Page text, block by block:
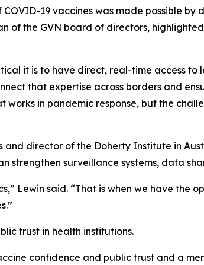
19 vaccines was made possible by
of the GVN board of directors,
it is to have direct, real-time access to
that expertise across borders and
in pandemic response, but the
and director of the Doherty Institute in
strengthen surveillance systems, data
Lewin said. “That is when we have the
trust in health institutions.
confidence and public trust and a